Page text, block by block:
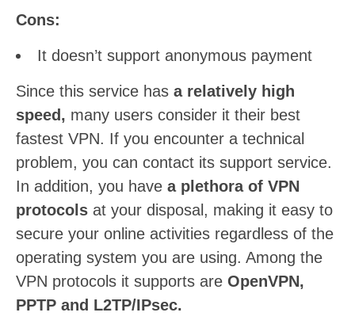
Cons:
It doesn’t support anonymous payment
Since this service has a relatively high
speed, many users consider it their best
fastest VPN. If you encounter a technical
problem, you can contact its support service.
In addition, you have a plethora of VPN
protocols at your disposal, making it easy to
secure your online activities regardless of the
operating system you are using. Among the
VPN protocols it supports are OpenVPN,
PPTP and L2TP/IPsec.